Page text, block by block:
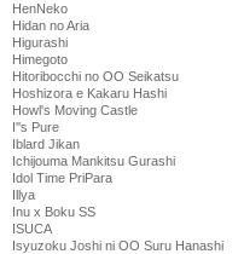
HenNeko
Hidan no Aria
Higurashi
Himegoto
Hitoribocchi no OO Seikatsu
Hoshizora e Kakaru Hashi
Howl's Moving Castle
I''s Pure
Iblard Jikan
Ichijouma Mankitsu Gurashi
Idol Time PriPara
Illya
Inu x Boku SS
ISUCA
Isyuzoku Joshi ni OO Suru Hanashi